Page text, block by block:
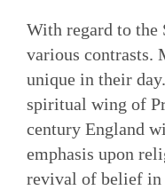
With regard to the
various contrasts.
unique in their
spiritual wing of
century England
emphasis upon
revival of belief